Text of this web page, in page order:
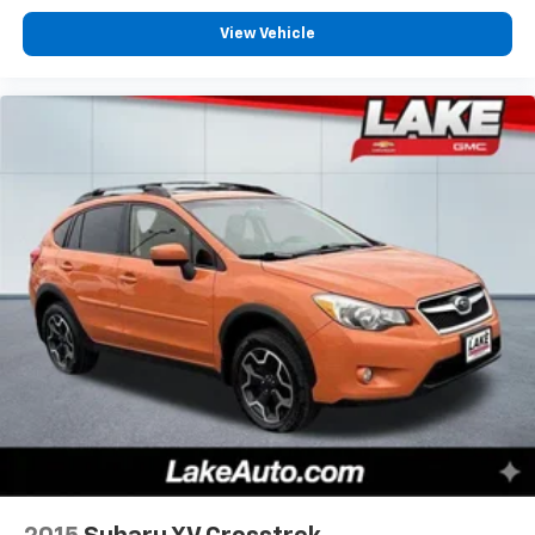
remote start. This model is pure luxury with a heated
steering wheel. This mid-size suv has automated
speed control that adjusts to maintain a safe
convenience. It offers Apple CarPlay for seamless
connectivity. This Jeep Grand Cherokee L has a clean
CARFAX vehicle history report. The leather seats in
this 2023 Jeep Grand Cherokee L are a must for
buyers looking for comfort, durability, and style. The
vehicle's Forward Collision Warning system alerts the
driver to potential front-end collisions, enhancing
safety. This mid-size suv features a hands-free
Bluetooth® phone system. This 2023 Jeep Grand
Cherokee L offers Android Auto for seamless
smartphone integration. This vehicle is a certified
CARFAX 1-owner. This unit has gone through a
View Vehicle